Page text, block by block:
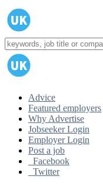
Advice
Featured employers
Why Advertise
Jobseeker Login
Employer Login
Post a job
Facebook
Twitter